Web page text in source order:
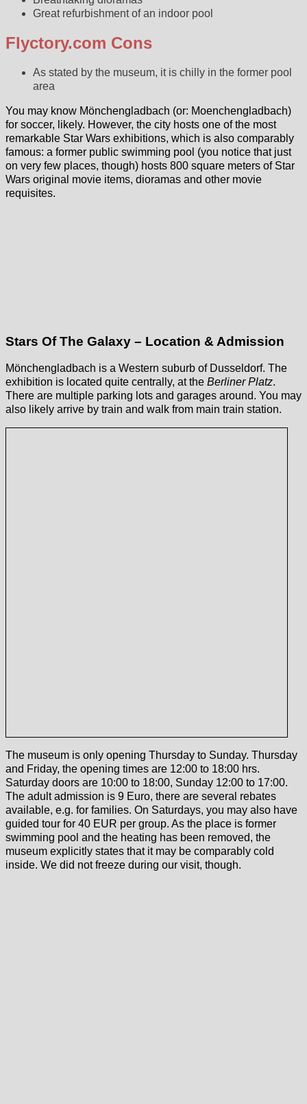
Great refurbishment of an indoor pool
Flyctory.com Cons
As stated by the museum, it is chilly in the former pool
area
You may know Mönchengladbach (or: Moenchengladbach)
for soccer, likely. However, the city hosts one of the most
remarkable Star Wars exhibitions, which is also comparably
famous: a former public swimming pool (you notice that just
on very few places, though) hosts 800 square meters of Star
Wars original movie items, dioramas and other movie
requisites.
Stars Of The Galaxy – Location & Admission
Mönchengladbach is a Western suburb of Dusseldorf. The
exhibition is located quite centrally, at the Berliner Platz.
There are multiple parking lots and garages around. You may
also likely arrive by train and walk from main train station.
The museum is only opening Thursday to Sunday. Thursday
and Friday, the opening times are 12:00 to 18:00 hrs.
Saturday doors are 10:00 to 18:00, Sunday 12:00 to 17:00.
The adult admission is 9 Euro, there are several rebates
available, e.g. for families. On Saturdays, you may also have
guided tour for 40 EUR per group. As the place is former
swimming pool and the heating has been removed, the
museum explicitly states that it may be comparably cold
inside. We did not freeze during our visit, though.